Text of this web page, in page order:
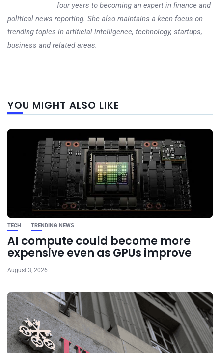
four years to becoming an expert in finance and
political news reporting. She also maintains a keen focus on
trending topics in artificial intelligence, technology, startups,
business and related areas.
YOU MIGHT ALSO LIKE
TECH TRENDING NEWS
AI compute could become more
expensive even as GPUs improve
August 3, 2026